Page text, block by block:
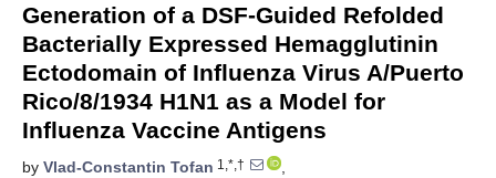
Generation of a DSF-Guided Refolded
Bacterially Expressed Hemagglutinin
Ectodomain of Influenza Virus A/Puerto
Rico/8/1934 H1N1 as a Model for
Influenza Vaccine Antigens
by Vlad-Constantin Tofan 1,*,†
,